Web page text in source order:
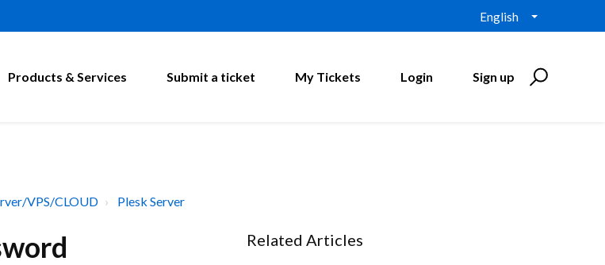
English
Products & Services Submit a ticket My Tickets Login Sign up
VPS/CLOUD Plesk Server
Related Articles